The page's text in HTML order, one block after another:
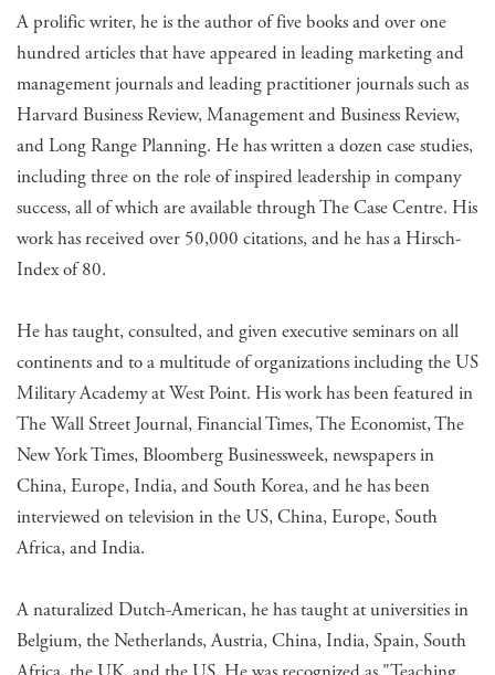
A prolific writer, he is the author of five books and over one
hundred articles that have appeared in leading marketing and
management journals and leading practitioner journals such as
Harvard Business Review, Management and Business Review,
and Long Range Planning. He has written a dozen case studies,
including three on the role of inspired leadership in company
success, all of which are available through The Case Centre. His
work has received over 50,000 citations, and he has a Hirsch-
Index of 80.
He has taught, consulted, and given executive seminars on all
continents and to a multitude of organizations including the US
Military Academy at West Point. His work has been featured in
The Wall Street Journal, Financial Times, The Economist, The
New York Times, Bloomberg Businessweek, newspapers in
China, Europe, India, and South Korea, and he has been
interviewed on television in the US, China, Europe, South
Africa, and India.
A naturalized Dutch-American, he has taught at universities in
Belgium, the Netherlands, Austria, China, India, Spain, South